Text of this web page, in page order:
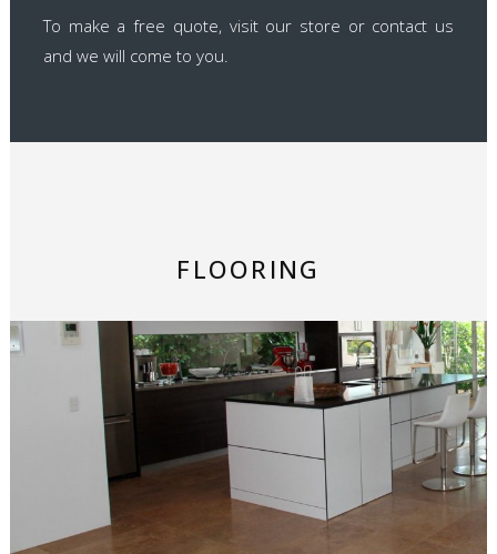
To make a free quote, visit our store or contact us
and we will come to you.
FLOORING